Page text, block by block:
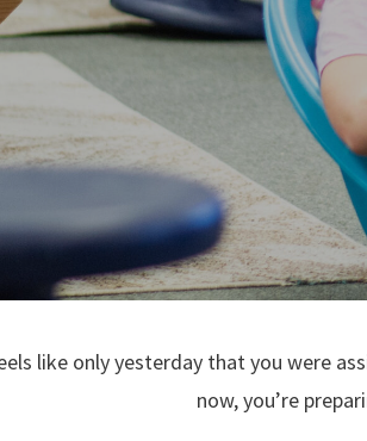
like only yesterday that you were
now, you’re